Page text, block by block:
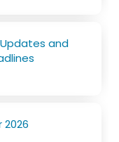
and
2026